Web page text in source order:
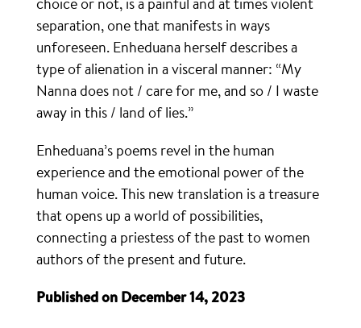
separation, one that manifests in ways
unforeseen. Enheduana herself describes a
type of alienation in a visceral manner: “My
Nanna does not / care for me, and so / I waste
away in this / land of lies.”
Enheduana’s poems revel in the human
experience and the emotional power of the
human voice. This new translation is a treasure
that opens up a world of possibilities,
connecting a priestess of the past to women
authors of the present and future.
Published on December 14, 2023